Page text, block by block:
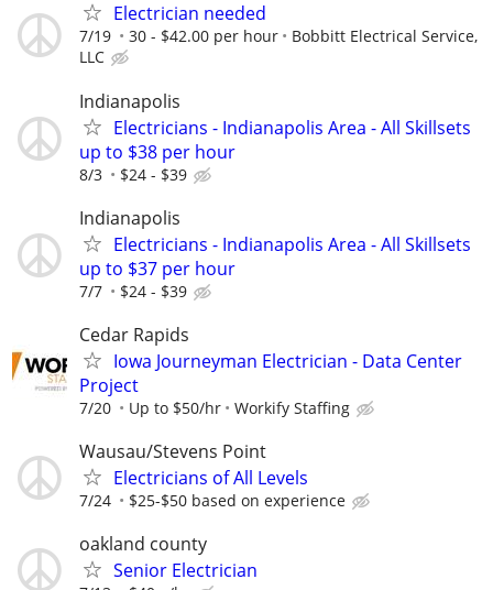
Electrician needed
7/19 30 - $42.00 per hour
Bobbitt Electrical Service,
LLC
Indianapolis
Electricians - Indianapolis Area - All Skillsets
up to $38 per hour
8/3 $24 - $39
Indianapolis
Electricians - Indianapolis Area - All Skillsets
up to $37 per hour
7/7 $24 - $39
Cedar Rapids
Iowa Journeyman Electrician - Data Center
Project
7/20 Up to $50/hr Workify Staffing
Wausau/Stevens Point
Electricians of All Levels
7/24 $25-$50 based on experience
oakland county
Senior Electrician